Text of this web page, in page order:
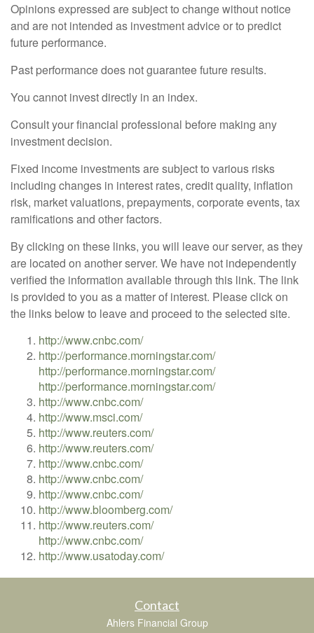
Opinions expressed are subject to change without notice
and are not intended as investment advice or to predict
future performance.
Past performance does not guarantee future results.
You cannot invest directly in an index.
Consult your financial professional before making any
investment decision.
Fixed income investments are subject to various risks
including changes in interest rates, credit quality, inflation
risk, market valuations, prepayments, corporate events, tax
ramifications and other factors.
By clicking on these links, you will leave our server, as they
are located on another server. We have not independently
verified the information available through this link. The link
is provided to you as a matter of interest. Please click on
the links below to leave and proceed to the selected site.
http://www.cnbc.com/
http://performance.morningstar.com/
http://performance.morningstar.com/
http://performance.morningstar.com/
http://www.cnbc.com/
http://www.msci.com/
http://www.reuters.com/
http://www.reuters.com/
http://www.cnbc.com/
http://www.cnbc.com/
http://www.cnbc.com/
http://www.bloomberg.com/
http://www.reuters.com/
http://www.cnbc.com/
http://www.usatoday.com/
Contact
Ahlers Financial Group